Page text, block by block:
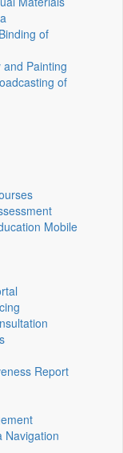
of
Painting
of
Mobile
Report
Navigation